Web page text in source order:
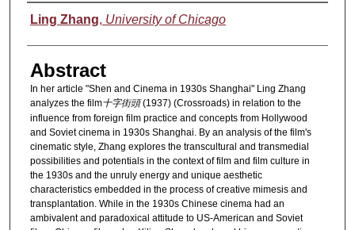
Authors
Ling Zhang, University of Chicago
Abstract
In her article "Shen and Cinema in 1930s Shanghai" Ling Zhang
analyzes the film十字街頭(1937) (Crossroads) in relation to the
influence from foreign film practice and concepts from Hollywood
and Soviet cinema in 1930s Shanghai. By an analysis of the film's
cinematic style, Zhang explores the transcultural and transmedial
possibilities and potentials in the context of film and film culture in
the 1930s and the unruly energy and unique aesthetic
characteristics embedded in the process of creative mimesis and
transplantation. While in the 1930s Chinese cinema had an
ambivalent and paradoxical attitude to US-American and Soviet